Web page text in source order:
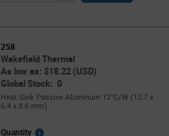
258
Wakefield Thermal
As low as: $18.22 (USD)
Global Stock: 0
Heat Sink Passive Aluminum 12°C/W (12.7 x
6.4 x 8.6 mm)
Quantity
More